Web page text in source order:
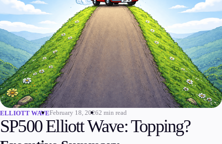
Markets
Forex
Indices
Stocks
Commodities
Cryptocurrencies
ETFs
Invest
High Yield
ELLIOTT WAVEFebruary 18, 20262 min read
SP500 Elliott Wave: Topping?